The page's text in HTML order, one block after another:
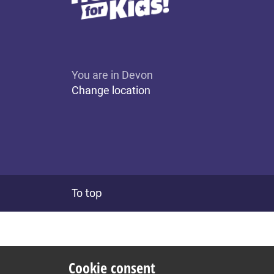
You are in Devon
Change location
To top
Cookie consent